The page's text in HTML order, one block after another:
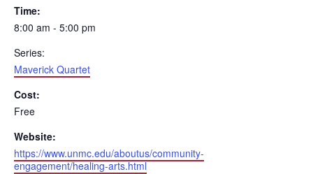
Time:
8:00 am - 5:00 pm
Series:
Maverick Quartet
Cost:
Free
Website:
https://www.unmc.edu/aboutus/community-
engagement/healing-arts.html